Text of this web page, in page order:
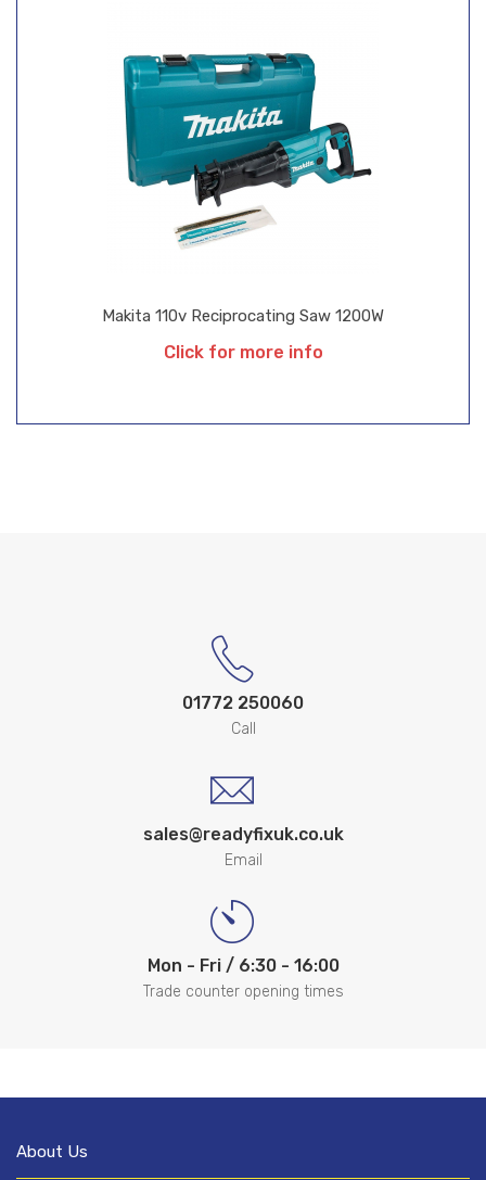
Makita 110v Reciprocating Saw 1200W
Click for more info
01772 250060
Call
sales@readyfixuk.co.uk
Email
Mon - Fri / 6:30 - 16:00
Trade counter opening times
About Us